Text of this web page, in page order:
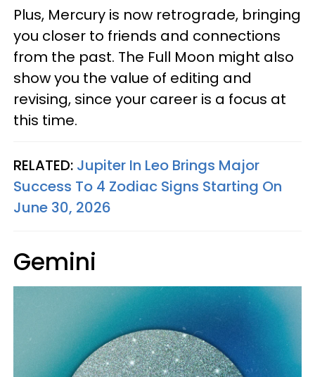
Plus, Mercury is now retrograde, bringing
you closer to friends and connections
from the past. The Full Moon might also
show you the value of editing and
revising, since your career is a focus at
this time.
RELATED: Jupiter In Leo Brings Major
Success To 4 Zodiac Signs Starting On
June 30, 2026
Gemini